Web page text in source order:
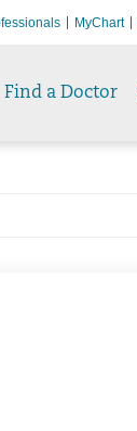
MyChart
Find a Doctor